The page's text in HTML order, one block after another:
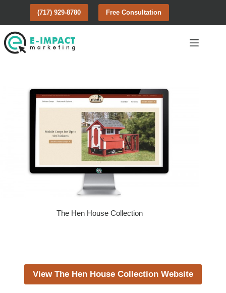
content
(717) 929-8780 Free Consultation
The Hen House Collection
View The Hen House Collection Website